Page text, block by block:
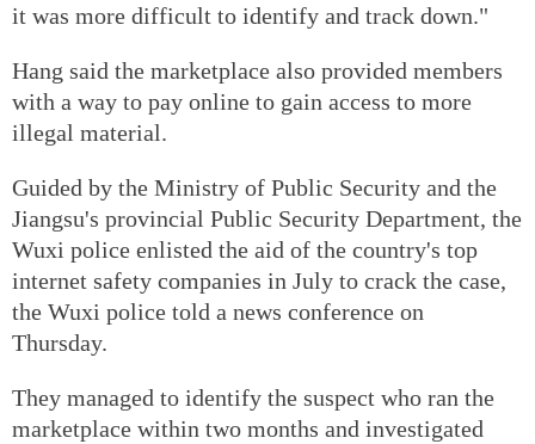
it was more difficult to identify and track down."
Hang said the marketplace also provided members
with a way to pay online to gain access to more
illegal material.
Guided by the Ministry of Public Security and the
Jiangsu's provincial Public Security Department, the
Wuxi police enlisted the aid of the country's top
internet safety companies in July to crack the case,
the Wuxi police told a news conference on
Thursday.
They managed to identify the suspect who ran the
marketplace within two months and investigated